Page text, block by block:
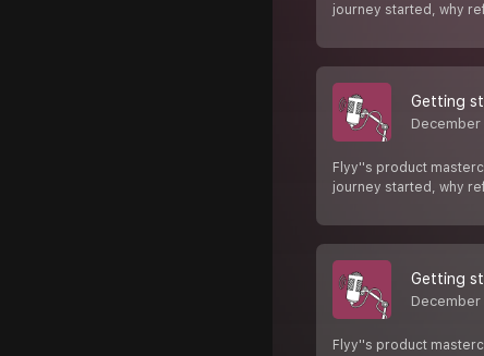
journey started, why
Getting
Flyy''s product
journey started, why
Getting
Flyy''s product